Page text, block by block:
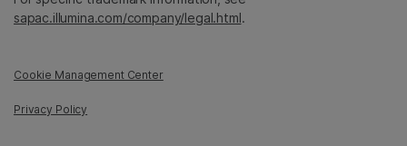
sapac.illumina.com/company/legal.html.
Cookie Management Center
Privacy Policy